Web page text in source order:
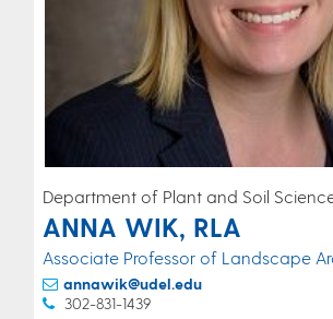
Department of Plant and Soil
ANNA WIK, RLA
Associate Professor of Landscape
annawik@udel.edu
302-831-1439